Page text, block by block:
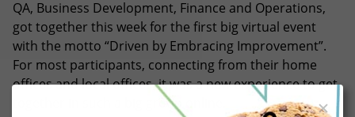
QA, Business Development, Finance and Operations,
got together this week for the first big virtual event
with the motto “Driven by Embracing Improvement”.
For most participants, connecting from their home
offices and local offices, it was a new experience to get
together in such a big group online.